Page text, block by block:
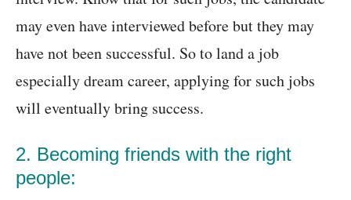
may even have interviewed before but they may
have not been successful. So to land a job
especially dream career, applying for such jobs
will eventually bring success.
2. Becoming friends with the right
people: